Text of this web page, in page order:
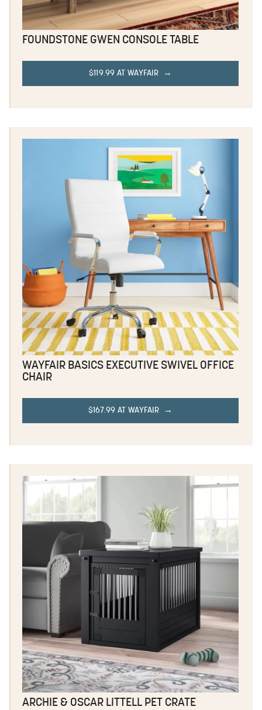
FOUNDSTONE GWEN CONSOLE TABLE
$119.99 AT WAYFAIR
WAYFAIR BASICS EXECUTIVE SWIVEL OFFICE
CHAIR
$167.99 AT WAYFAIR
ARCHIE & OSCAR LITTELL PET CRATE